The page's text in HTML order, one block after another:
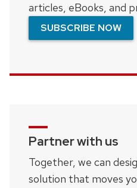
articles, eBooks, and
SUBSCRIBE NOW
Partner with us
Together, we can
solution that moves